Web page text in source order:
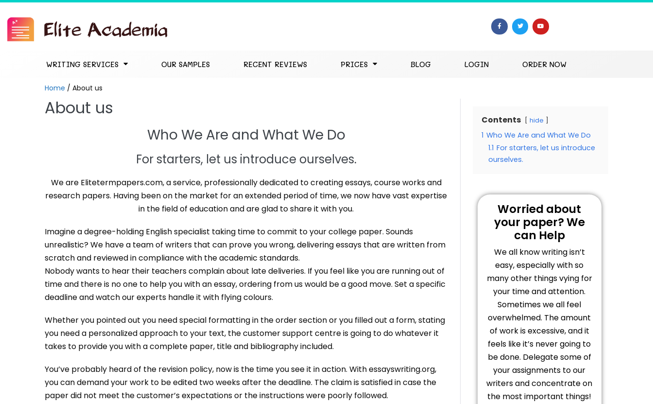
WRITING SERVICES OUR SAMPLES RECENT REVIEWS PRICES BLOG LOGIN ORDER NOW
Home / About us
About us
Who We Are and What We Do
For starters, let us introduce ourselves.
We are Elitetermpapers.com, a service, professionally dedicated to creating essays, course works and
research papers. Having been on the market for an extended period of time, we now have vast expertise
in the field of education and are glad to share it with you.
Imagine a degree-holding English specialist taking time to commit to your college paper. Sounds
unrealistic? We have a team of writers that can prove you wrong, delivering essays that are written from
scratch and reviewed in compliance with the academic standards.
Nobody wants to hear their teachers complain about late deliveries. If you feel like you are running out of
time and there is no one to help you with an essay, ordering from us would be a good move. Set a specific
deadline and watch our experts handle it with flying colours.
Whether you pointed out you need special formatting in the order section or you filled out a form, stating
you need a personalized approach to your text, the customer support centre is going to do whatever it
takes to provide you with a complete paper, title and bibliography included.
You’ve probably heard of the revision policy, now is the time you see it in action. With essayswriting.org,
you can demand your work to be edited two weeks after the deadline. The claim is satisfied in case the
paper did not meet the customer’s expectations or the instructions were poorly followed.
Contents hide
1 Who We Are and What We Do
1.1 For starters, let us introduce
ourselves.
Worried about
your paper? We
can Help
We all know writing isn’t
easy, especially with so
many other things vying for
your time and attention.
Sometimes we all feel
overwhelmed. The amount
of work is excessive, and it
feels like it’s never going to
be done. Delegate some of
your assignments to our
writers and concentrate on
the most important things!